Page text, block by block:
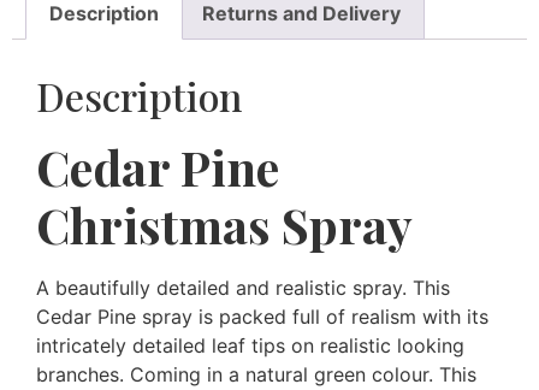
Description Returns and Delivery
Description
Cedar Pine
Christmas Spray
A beautifully detailed and realistic spray. This
Cedar Pine spray is packed full of realism with its
intricately detailed leaf tips on realistic looking
branches. Coming in a natural green colour. This